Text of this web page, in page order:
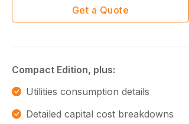
Get a Quote
Compact Edition, plus:
Utilities consumption details
Detailed capital cost breakdowns